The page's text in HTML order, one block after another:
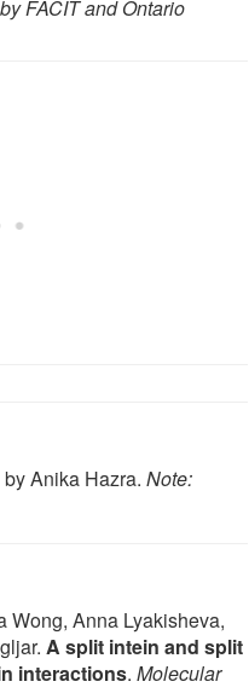
FACIT and Ontario
Anika Hazra. Note:
Wong, Anna Lyakisheva,
A split intein and split
interactions. Molecular